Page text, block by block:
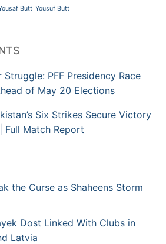
Butt Yousuf Butt
Struggle: PFF Presidency Race
of May 20 Elections
Six Strikes Secure Victory
Full Match Report
the Curse as Shaheens Storm
Dost Linked With Clubs in
Latvia